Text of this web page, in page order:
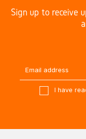
Sign up to receive
I have